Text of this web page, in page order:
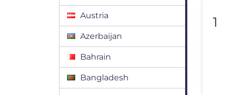
Austria
Azerbaijan
Bahrain
Bangladesh
1